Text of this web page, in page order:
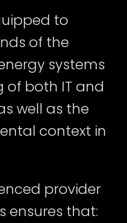
to
of the
systems
of both IT and
well as the
context in
provider
ensures that: